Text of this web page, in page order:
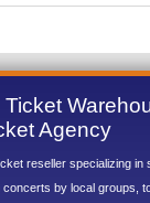
Agency
reseller specializing
by local groups,